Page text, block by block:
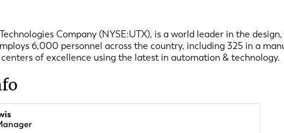
Company (NYSE:UTX), is a world leader in the
6,000 personnel across the country, including 325 in a
of excellence using the latest in automation & technology.